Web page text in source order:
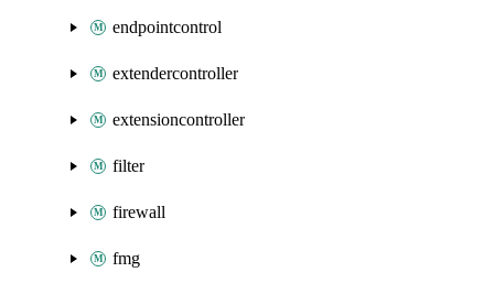
endpointcontrol
extendercontroller
extensioncontroller
filter
firewall
fmg